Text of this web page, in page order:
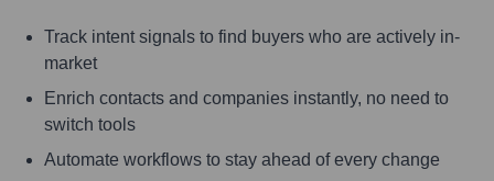
Track intent signals to find buyers who are actively in-
market
Enrich contacts and companies instantly, no need to
switch tools
Automate workflows to stay ahead of every change